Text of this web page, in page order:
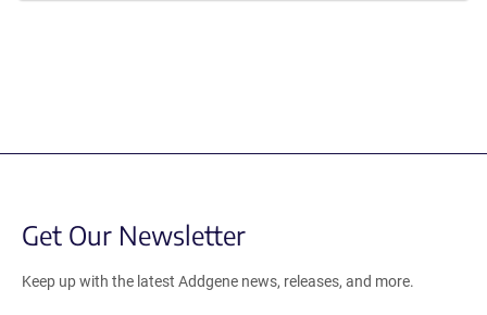
Get Our Newsletter
Keep up with the latest Addgene news, releases, and more.